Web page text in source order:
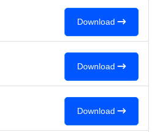
Download
Download
Download